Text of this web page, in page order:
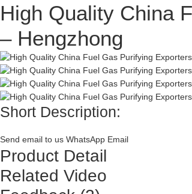
High Quality China
– Hengzhong
Short Description:
Send email to us WhatsApp Email
Product Detail
Related Video